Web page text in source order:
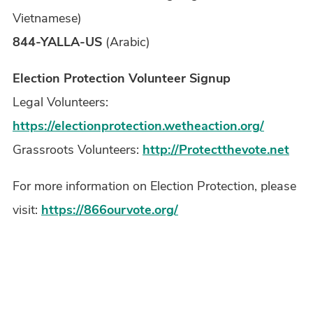
Vietnamese)
844-YALLA-US (Arabic)
Election Protection Volunteer Signup
Legal Volunteers:
https://electionprotection.wetheaction.org/
Grassroots Volunteers: http://Protectthevote.net
For more information on Election Protection, please
visit: https://866ourvote.org/